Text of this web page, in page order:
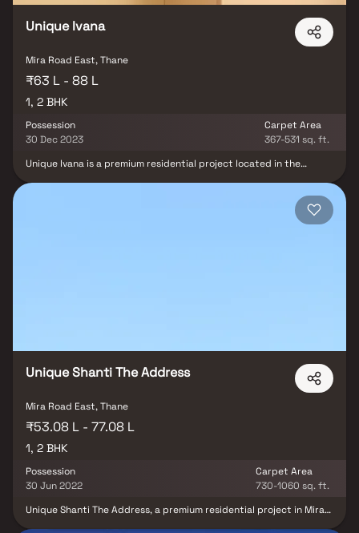
Unique Ivana
Mira Road East, Thane
₹63 L - 88 L
1, 2 BHK
Possession
30 Dec 2023
Carpet Area
367-531 sq. ft.
Unique Ivana is a premium residential project located in the
gated community promises an elevated living experience with
modern amenities & a well-designed layout. The homes are
crafted to provide comfort & convenience, with an emphasis on
Unique Shanti The Address
Mira Road East, Thane
₹53.08 L - 77.08 L
1, 2 BHK
Possession
30 Jun 2022
Carpet Area
730-1060 sq. ft.
Unique Shanti The Address, a premium residential project in Mira